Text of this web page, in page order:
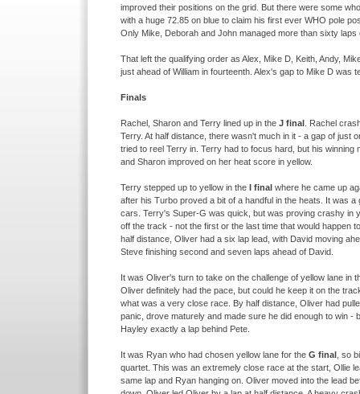
improved their positions on the grid. But there were some
with a huge 72.85 on blue to claim his first ever WHO pole
Only Mike, Deborah and John managed more than sixty laps
That left the qualifying order as Alex, Mike D, Keith, Andy,
just ahead of William in fourteenth. Alex's gap to Mike D was
Finals
Rachel, Sharon and Terry lined up in the J final . Rachel
Terry. At half distance, there wasn't much in it - a gap of just
tried to reel Terry in. Terry had to focus hard, but his
and Sharon improved on her heat score in yellow.
Terry stepped up to yellow in the I final where he came up
after his Turbo proved a bit of a handful in the heats. It was
cars. Terry's Super-G was quick, but was proving crashy in
off the track - not the first or the last time that would happen
half distance, Oliver had a six lap lead, with David moving
Steve finishing second and seven laps ahead of David.
It was Oliver's turn to take on the challenge of yellow lane in
Oliver definitely had the pace, but could he keep it on the
what was a very close race. By half distance, Oliver had
panic, drove maturely and made sure he did enough to win -
Hayley exactly a lap behind Pete.
It was Ryan who had chosen yellow lane for the G final , so
quartet. This was an extremely close race at the start, Ollie
same lap and Ryan hanging on. Oliver moved into the lead